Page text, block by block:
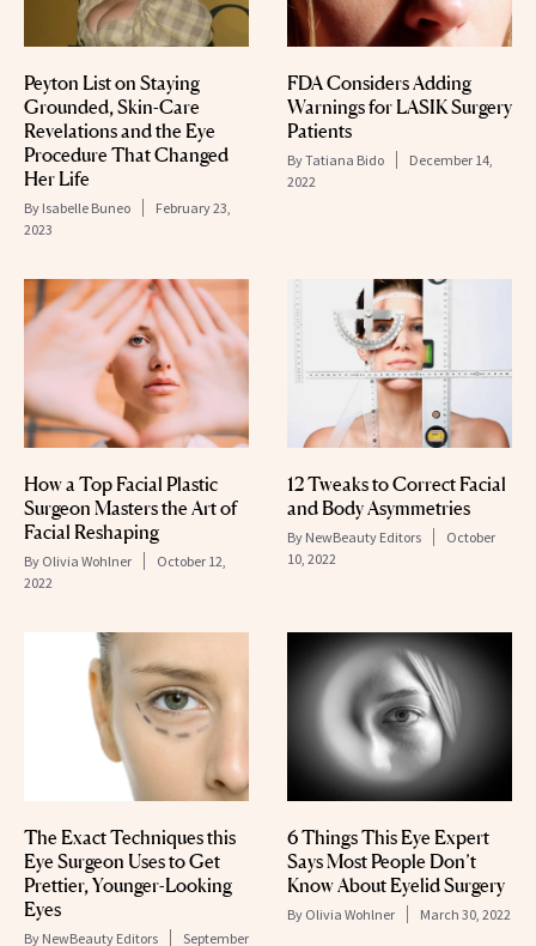
Peyton List on Staying
Grounded, Skin-Care
Revelations and the Eye
Procedure That Changed
Her Life
By Isabelle Buneo
February 23,
2023
FDA Considers Adding
Warnings for LASIK Surgery
Patients
ByTatiana Bido
December 14,
2022
How a Top Facial Plastic
Surgeon Masters the Art of
Facial Reshaping
By Olivia Wohlner
October 12,
2022
12 Tweaks to Correct Facial
and Body Asymmetries
By NewBeauty Editors
October
10, 2022
The Exact Techniques this
Eye Surgeon Uses to Get
Prettier, Younger-Looking
Eyes
By NewBeauty Editors September
6 Things This Eye Expert
Says Most People Don’t
Know About Eyelid Surgery
By Olivia Wohlner March 30, 2022